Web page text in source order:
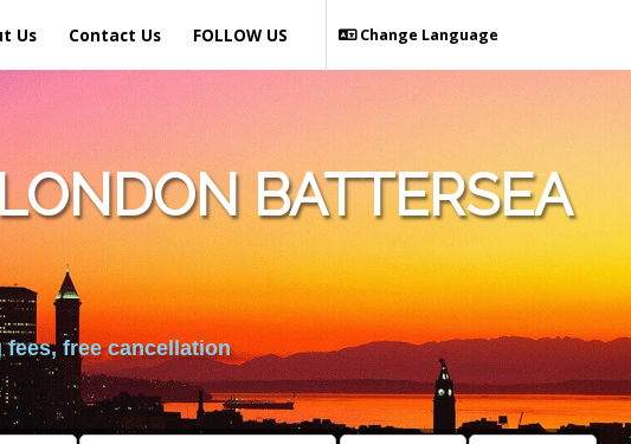
Us Contact Us Change Language
FOLLOW US
BATTERSEA
free cancellation